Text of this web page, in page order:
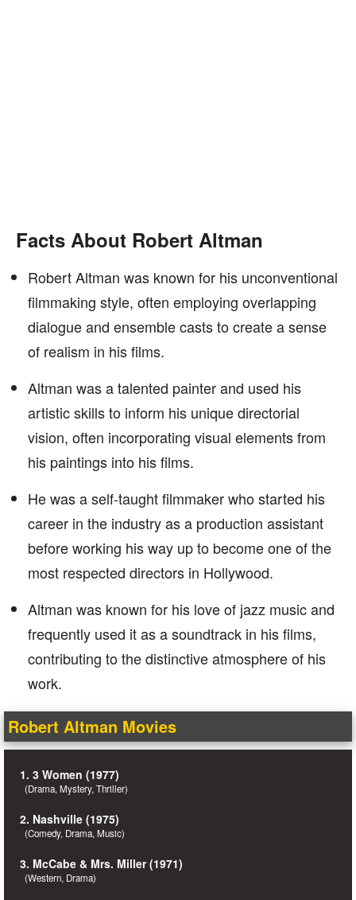
Facts About Robert Altman
Robert Altman was known for his unconventional
filmmaking style, often employing overlapping
dialogue and ensemble casts to create a sense
of realism in his films.
Altman was a talented painter and used his
artistic skills to inform his unique directorial
vision, often incorporating visual elements from
his paintings into his films.
He was a self-taught filmmaker who started his
career in the industry as a production assistant
before working his way up to become one of the
most respected directors in Hollywood.
Altman was known for his love of jazz music and
frequently used it as a soundtrack in his films,
contributing to the distinctive atmosphere of his
work.
Robert Altman Movies
1. 3 Women (1977)
(Drama, Mystery, Thriller)
2. Nashville (1975)
(Comedy, Drama, Music)
3. McCabe & Mrs. Miller (1971)
(Western, Drama)